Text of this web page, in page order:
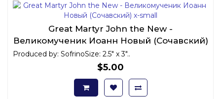
Great Martyr John the New -
Великомученик Иоанн Новый (Сочавский)
x-small
Produced by: SofrinoSize: 2.5" x 3"..
$5.00